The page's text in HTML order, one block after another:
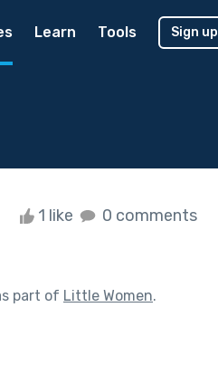
Learn Tools Sign up
1 like 0 comments
part of Little Women.